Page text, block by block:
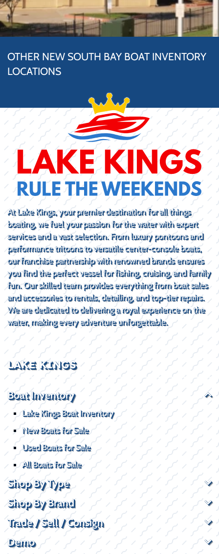
OTHER NEW SOUTH BAY BOAT INVENTORY
LOCATIONS
At Lake Kings, your premier destination for all things
boating, we fuel your passion for the water with expert
services and a vast selection. From luxury pontoons and
performance tritoons to versatile center-console boats,
our franchise partnership with renowned brands ensures
you find the perfect vessel for fishing, cruising, and family
fun. Our skilled team provides everything from boat sales
and accessories to rentals, detailing, and top-tier repairs.
We are dedicated to delivering a royal experience on the
water, making every adventure unforgettable.
LAKE KINGS
Boat Inventory
Lake Kings Boat Inventory
New Boats for Sale
Used Boats for Sale
All Boats for Sale
Shop By Type
Shop By Brand
Trade / Sell / Consign
Demo